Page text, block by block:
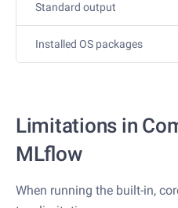
Standard output
Installed OS packages
Limitations in
MLflow
When running the built-in,